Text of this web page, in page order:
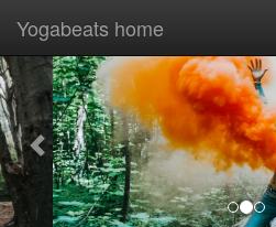
Previous
Yogabeats home